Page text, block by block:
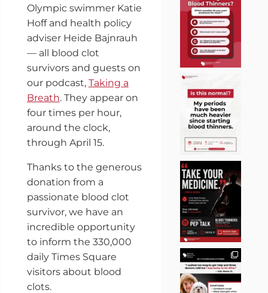
Olympic swimmer Katie
Hoff and health policy
adviser Heide Bajnrauh
— all blood clot
survivors and guests on
our podcast, Taking a
Breath. They appear on
four times per hour,
around the clock,
through April 15.
Thanks to the generous
donation from a
passionate blood clot
survivor, we have an
incredible opportunity
to inform the 330,000
daily Times Square
visitors about blood
clots.